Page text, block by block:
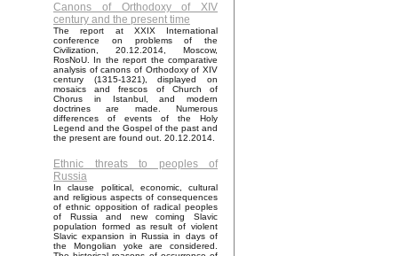
Canons of Orthodoxy of XIV
century and the present time
The report at XXIX International
conference on problems of the
Civilization, 20.12.2014, Moscow,
RosNoU. In the report the comparative
analysis of canons of Orthodoxy of XIV
century (1315-1321), displayed on
mosaics and frescos of Church of
Chorus in Istanbul, and modern
doctrines are made. Numerous
differences of events of the Holy
Legend and the Gospel of the past and
the present are found out. 20.12.2014.
Ethnic threats to peoples of
Russia
In clause political, economic, cultural
and religious aspects of consequences
of ethnic opposition of radical peoples
of Russia and new coming Slavic
population formed as result of violent
Slavic expansion in Russia in days of
the Mongolian yoke are considered.